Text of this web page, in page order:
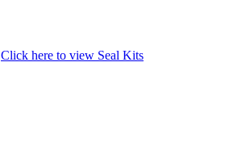
Click here to view Seal Kits